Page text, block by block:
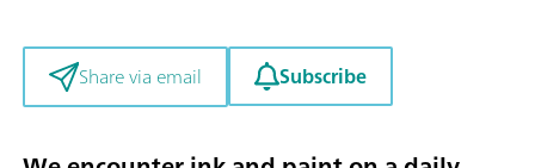
Share via email Subscribe